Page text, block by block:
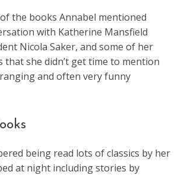
the books Annabel mentioned
with Katherine Mansfield
Nicola Saker, and some of her
that she didn’t get time to mention
and often very funny
being read lots of classics by her
at night including stories by